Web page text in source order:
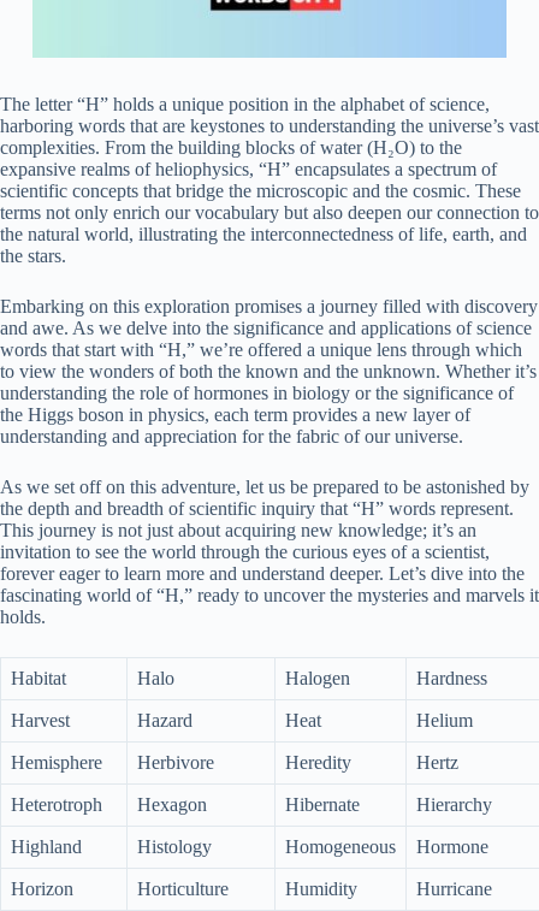
The letter “H” holds a unique position in the alphabet of science,
harboring words that are keystones to understanding the universe’s vast
complexities. From the building blocks of water (H₂O) to the
expansive realms of heliophysics, “H” encapsulates a spectrum of
scientific concepts that bridge the microscopic and the cosmic. These
terms not only enrich our vocabulary but also deepen our connection to
the natural world, illustrating the interconnectedness of life, earth, and
the stars.
Embarking on this exploration promises a journey filled with discovery
and awe. As we delve into the significance and applications of science
words that start with “H,” we’re offered a unique lens through which
to view the wonders of both the known and the unknown. Whether it’s
understanding the role of hormones in biology or the significance of
the Higgs boson in physics, each term provides a new layer of
understanding and appreciation for the fabric of our universe.
As we set off on this adventure, let us be prepared to be astonished by
the depth and breadth of scientific inquiry that “H” words represent.
This journey is not just about acquiring new knowledge; it’s an
invitation to see the world through the curious eyes of a scientist,
forever eager to learn more and understand deeper. Let’s dive into the
fascinating world of “H,” ready to uncover the mysteries and marvels it
holds.
Habitat Halo Halogen Hardness
Harvest Hazard Heat Helium
Hemisphere Herbivore Heredity Hertz
Heterotroph Hexagon Hibernate Hierarchy
Highland Histology Homogeneous Hormone
Horizon Horticulture Humidity Hurricane